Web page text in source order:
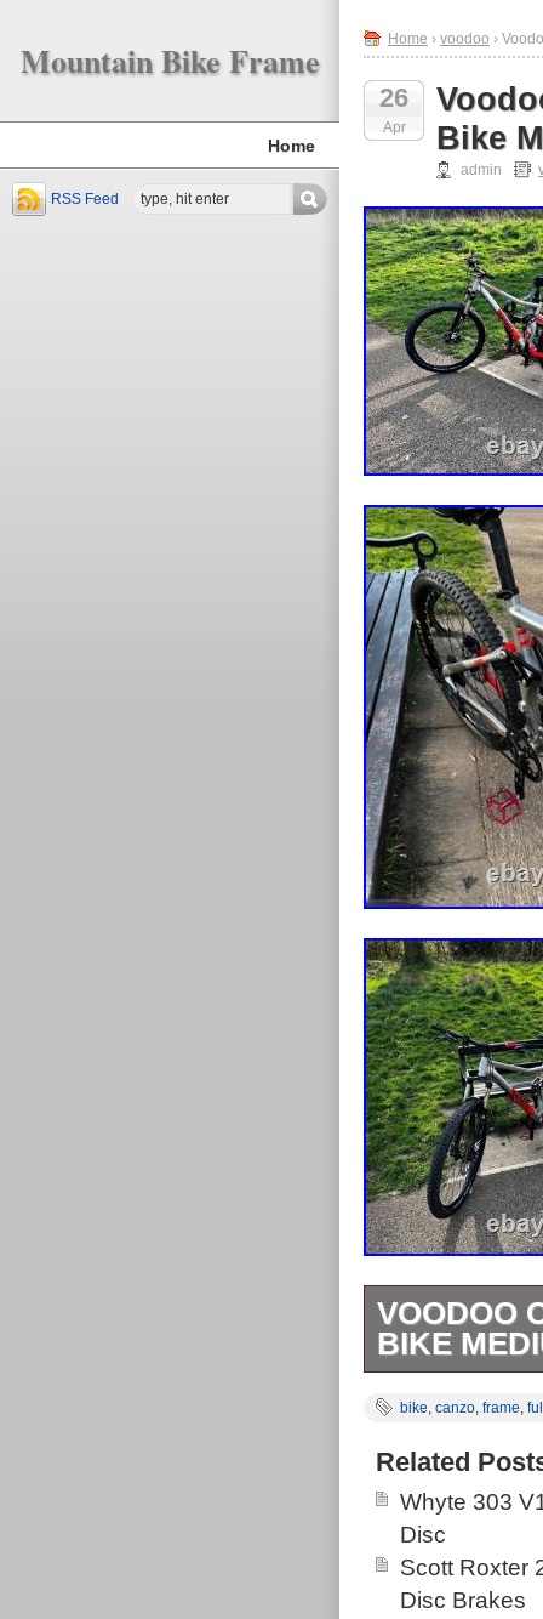
Mountain Bike Frame
Home
RSS Feed
Home › voodoo ›
26
Apr
Bike
admin
VOODOO
BIKE
The wheels
for packing.
bike, canzo, frame,
Related
Whyte 303
Disc
Scott Roxter
Disc Brakes